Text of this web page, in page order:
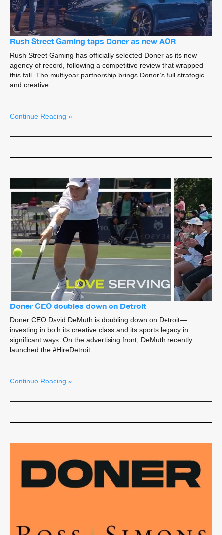
Rush Street Gaming taps Doner as new AOR
Rush Street Gaming has officially selected Doner as its new
agency of record, following a competitive review that wrapped
this fall. The multiyear partnership brings Doner’s full strategic
and creative
Continue Reading »
Doner CEO doubles down on Detroit
Doner CEO David DeMuth is doubling down on Detroit—
investing in both its creative class and its sports legacy in
significant ways. On the advertising front, DeMuth recently
launched the #HireDetroit
Continue Reading »